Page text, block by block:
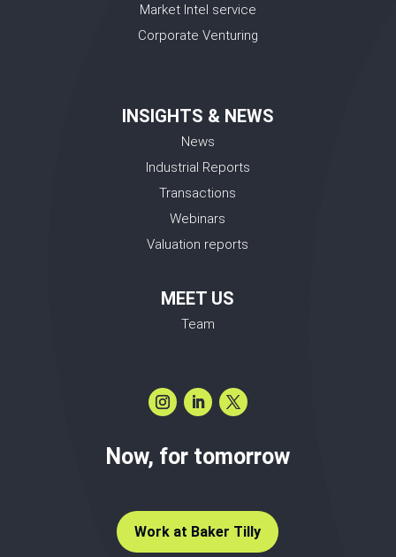
Market Intel service
Corporate Venturing
INSIGHTS & NEWS
News
Industrial Reports
Transactions
Webinars
Valuation reports
MEET US
Team
Now, for tomorrow
Work at Baker Tilly